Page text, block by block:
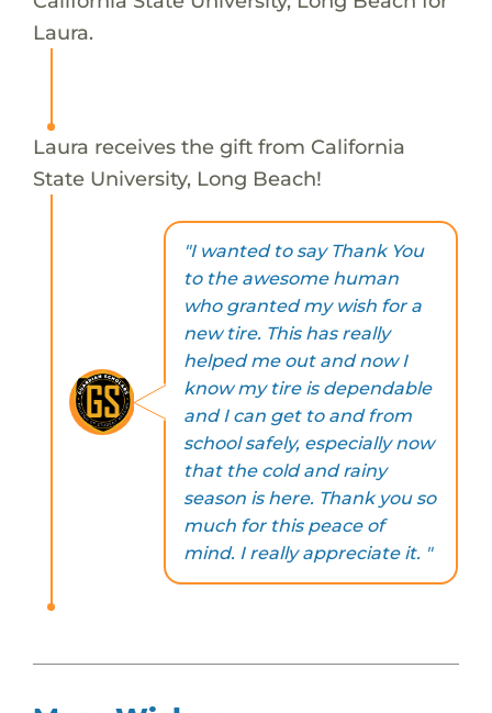
Laura.
Laura receives the gift from California
State University, Long Beach!
"I wanted to say Thank You
to the awesome human
who granted my wish for a
new tire. This has really
helped me out and now I
know my tire is dependable
and I can get to and from
school safely, especially now
that the cold and rainy
season is here. Thank you so
much for this peace of
mind. I really appreciate it. "